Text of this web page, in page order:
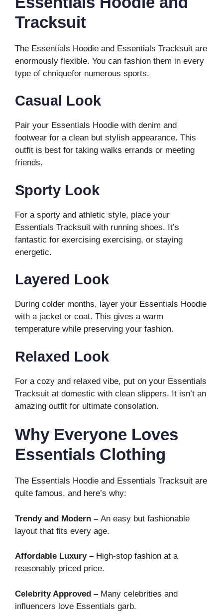
Tracksuit
The Essentials Hoodie and Essentials Tracksuit are
enormously flexible. You can fashion them in every
type of chniquefor numerous sports.
Casual Look
Pair your Essentials Hoodie with denim and
footwear for a clean but stylish appearance. This
outfit is best for taking walks errands or meeting
friends.
Sporty Look
For a sporty and athletic style, place your
Essentials Tracksuit with running shoes. It’s
fantastic for exercising exercising, or staying
energetic.
Layered Look
During colder months, layer your Essentials Hoodie
with a jacket or coat. This gives a warm
temperature while preserving your fashion.
Relaxed Look
For a cozy and relaxed vibe, put on your Essentials
Tracksuit at domestic with clean slippers. It isn’t an
amazing outfit for ultimate consolation.
Why Everyone Loves
Essentials Clothing
The Essentials Hoodie and Essentials Tracksuit are
quite famous, and here’s why:
Trendy and Modern – An easy but fashionable
layout that fits every age.
Affordable Luxury – High-stop fashion at a
reasonably priced price.
Celebrity Approved – Many celebrities and
influencers love Essentials garb.